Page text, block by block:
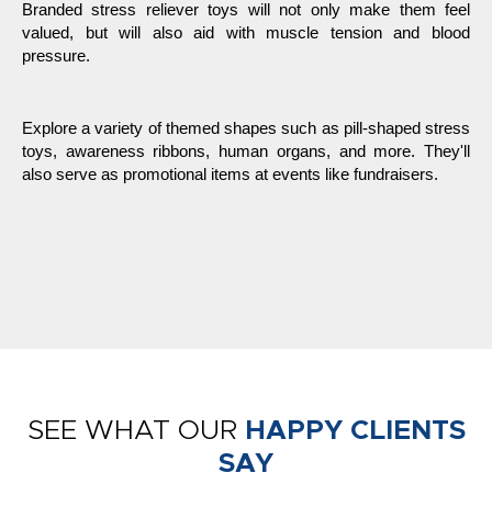
Branded stress reliever toys will not only make them feel
valued, but will also aid with muscle tension and blood
pressure.
Explore a variety of themed shapes such as pill-shaped stress
toys, awareness ribbons, human organs, and more. They'll
also serve as promotional items at events like fundraisers.
SEE WHAT OUR HAPPY CLIENTS
SAY